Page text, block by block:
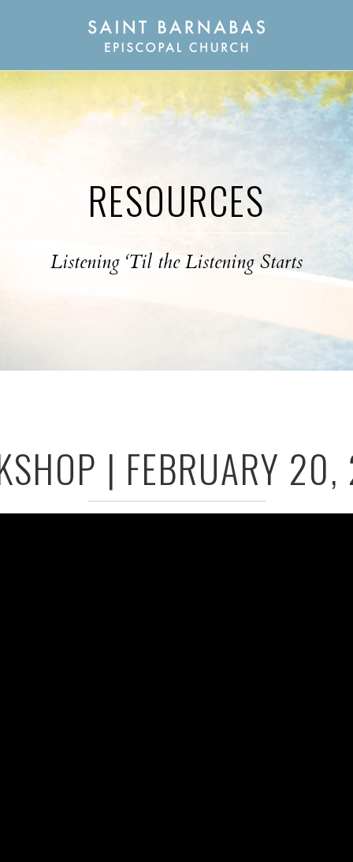
RESOURCES
Listening ‘Til the Listening Starts
| FEBRUARY